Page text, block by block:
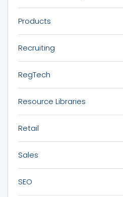
Products
Recruiting
RegTech
Resource Libraries
Retail
Sales
SEO